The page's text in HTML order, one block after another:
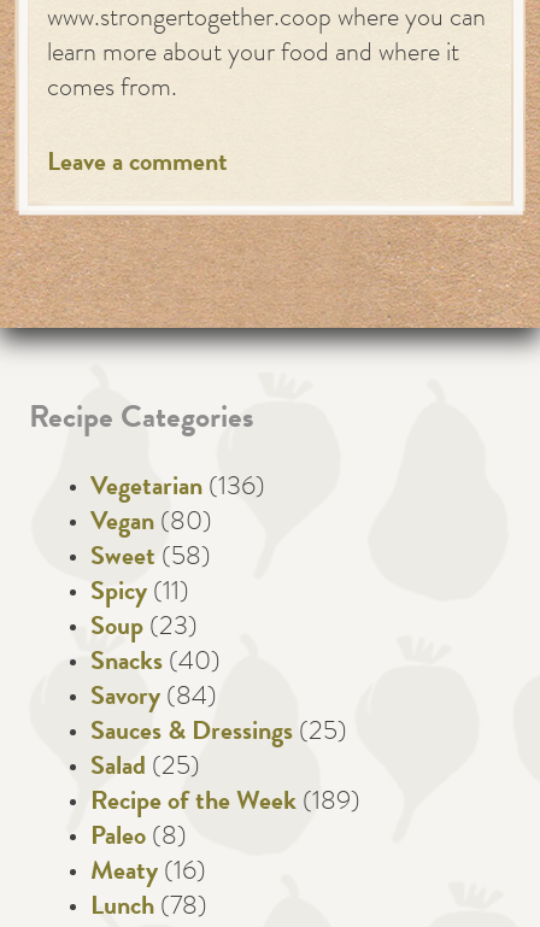
www.strongertogether.coop where you can
learn more about your food and where it
comes from.
Leave a comment
Recipe Categories
Vegetarian (136)
Vegan (80)
Sweet (58)
Spicy (11)
Soup (23)
Snacks (40)
Savory (84)
Sauces & Dressings (25)
Salad (25)
Recipe of the Week (189)
Paleo (8)
Meaty (16)
Lunch (78)